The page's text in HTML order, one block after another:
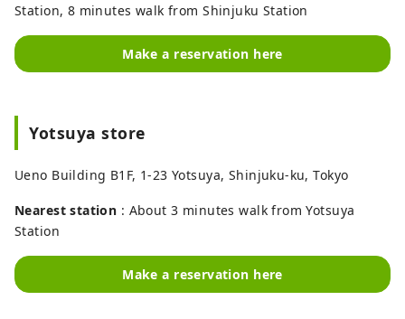
Station, 8 minutes walk from Shinjuku Station
Make a reservation here
Yotsuya store
Ueno Building B1F, 1-23 Yotsuya, Shinjuku-ku, Tokyo
Nearest station : About 3 minutes walk from Yotsuya
Station
Make a reservation here